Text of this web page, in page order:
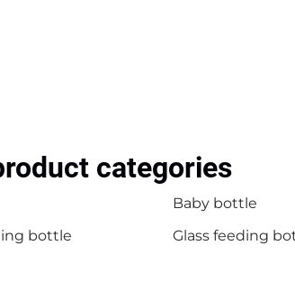
categories
Baby bottle
bottle
Glass feeding